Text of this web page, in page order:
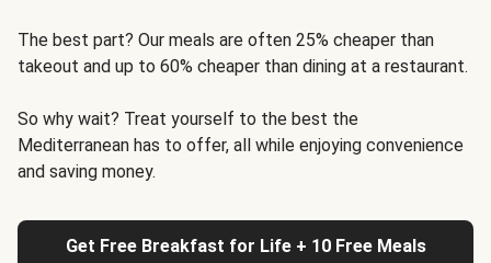
The best part? Our meals are often 25% cheaper than
takeout and up to 60% cheaper than dining at a restaurant.
So why wait? Treat yourself to the best the
Mediterranean has to offer, all while enjoying convenience
and saving money.
Get Free Breakfast for Life + 10 Free Meals